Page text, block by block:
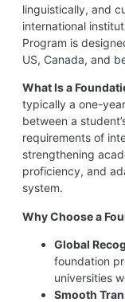
linguistically, and
international
Program is
US, Canada, and
What Is a
typically a one-
between a
requirements of
strengthening
proficiency, and
system.
Why Choose a
Global
foundation
universities
Smooth